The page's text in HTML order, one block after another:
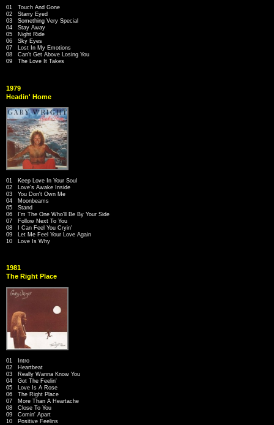
01 Touch And Gone
02 Starry Eyed
03 Something Very Special
04 Stay Away
05 Night Ride
06 Sky Eyes
07 Lost In My Emotions
08 Can't Get Above Losing You
09 The Love It Takes
1979
Headin' Home
01 Keep Love In Your Soul
02 Love's Awake Inside
03 You Don't Own Me
04 Moonbeams
05 Stand
06 I'm The One Who'll Be By Your Side
07 Follow Next To You
08 I Can Feel You Cryin'
09 Let Me Feel Your Love Again
10 Love Is Why
1981
The Right Place
01 Intro
02 Heartbeat
03 Really Wanna Know You
04 Got The Feelin'
05 Love Is A Rose
06 The Right Place
07 More Than A Heartache
08 Close To You
09 Comin' Apart
10 Positive Feelins